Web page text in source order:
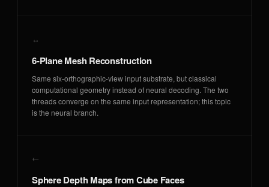
↔
6-Plane Mesh Reconstruction
Same six-orthographic-view input substrate, but classical
computational geometry instead of neural decoding. The two
threads converge on the same input representation; this topic
is the neural branch.
←
Sphere Depth Maps from Cube Faces